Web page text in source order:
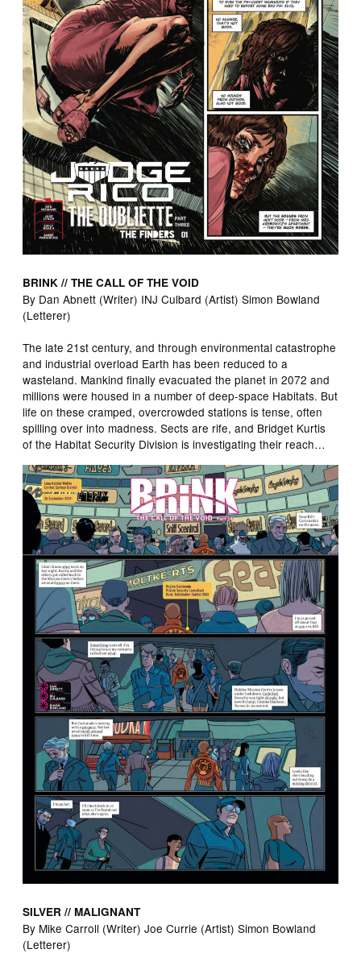
BRINK // THE CALL OF THE VOID
By Dan Abnett (Writer) INJ Culbard (Artist) Simon Bowland
(Letterer)
The late 21st century, and through environmental catastrophe
and industrial overload Earth has been reduced to a
wasteland. Mankind finally evacuated the planet in 2072 and
millions were housed in a number of deep-space Habitats. But
life on these cramped, overcrowded stations is tense, often
spilling over into madness. Sects are rife, and Bridget Kurtis
of the Habitat Security Division is investigating their reach…
SILVER // MALIGNANT
By Mike Carroll (Writer) Joe Currie (Artist) Simon Bowland
(Letterer)